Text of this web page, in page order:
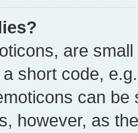
are
short code,
can
however, as